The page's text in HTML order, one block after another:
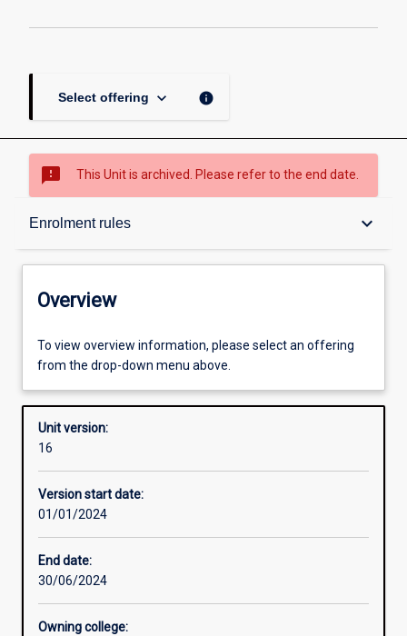
Select offering keyboard_arrow_down info
sms_failed This Unit is archived. Please refer to the end date.
Enrolment rules keyboard_arrow_down
Overview
Offerings
Requisites
Enrolment rules
Overview
To view overview information, please select an offering
from the drop-down menu above.
Unit version:
16
Version start date:
01/01/2024
End date:
30/06/2024
Owning college: